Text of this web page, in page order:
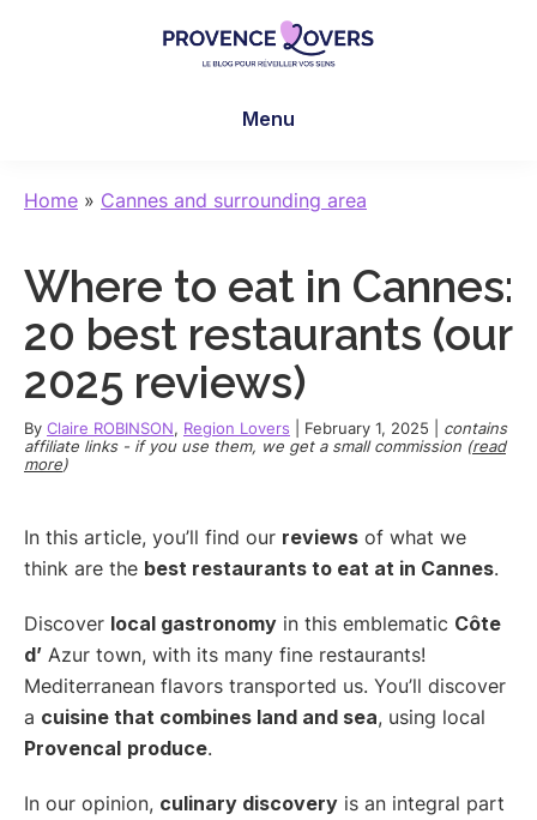
senses
-
Le
blog
de
et
Menu
Home » Cannes and surrounding area
Where to eat in Cannes:
20 best restaurants (our
2025 reviews)
By Claire ROBINSON, Region Lovers February 1, 2025
contains
affiliate links - if you use them, we get a small commission (read
more)
In this article, you’ll find our reviews of what we
think are the best restaurants to eat at in Cannes.
Discover local gastronomy in this emblematic Côte
d’ Azur town, with its many fine restaurants!
Mediterranean flavors transported us. You’ll discover
a cuisine that combines land and sea, using local
Provencal produce.
In our opinion, culinary discovery is an integral part